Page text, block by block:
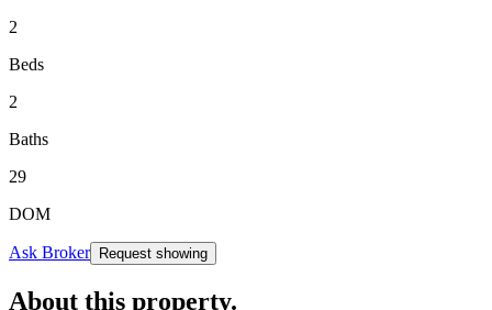
2
Beds
2
Baths
29
DOM
Ask Broker Request showing
About this property.